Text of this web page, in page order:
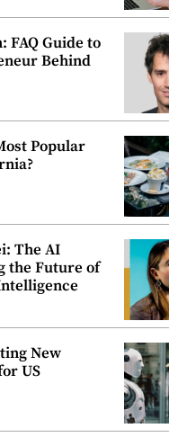
FAQ Guide to
Behind
Popular
The AI
the Future of
New
US